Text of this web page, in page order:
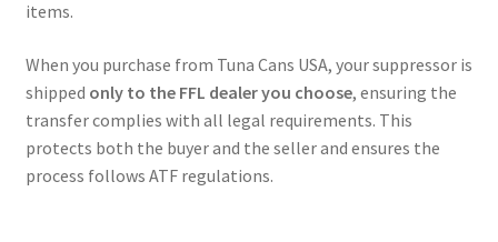
items.
When you purchase from Tuna Cans USA, your suppressor is
shipped only to the FFL dealer you choose, ensuring the
transfer complies with all legal requirements. This
protects both the buyer and the seller and ensures the
process follows ATF regulations.